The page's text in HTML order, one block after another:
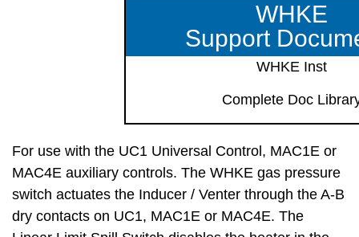
WHKE
Support
WHKE Inst
Complete Doc
For use with the UC1 Universal Control, MAC1E or
MAC4E auxiliary controls. The WHKE gas pressure
switch actuates the Inducer / Venter through the A-B
dry contacts on UC1, MAC1E or MAC4E. The